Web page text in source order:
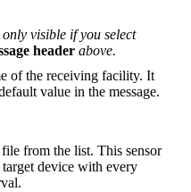
visible if you select
header above.
of the receiving facility. It
value in the message.
from the list. This sensor
target device with every